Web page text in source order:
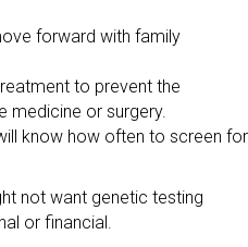
forward with family
to prevent the
medicine or surgery.
know how often to screen for
not want genetic testing
or financial.